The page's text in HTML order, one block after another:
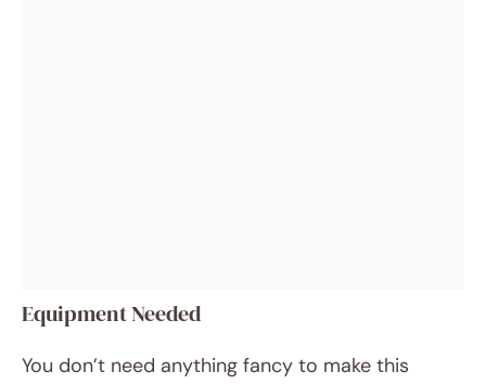
Equipment Needed
You don’t need anything fancy to make this